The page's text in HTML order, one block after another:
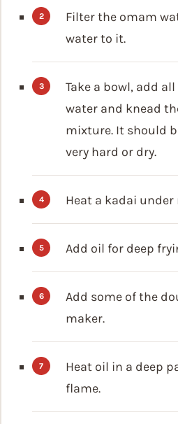
Filter the omam
water to it.
Take a bowl, add
water and knead
mixture. It should
very hard or dry.
Heat a kadai
Add oil for deep
Add some of the
maker.
Heat oil in a deep
flame.